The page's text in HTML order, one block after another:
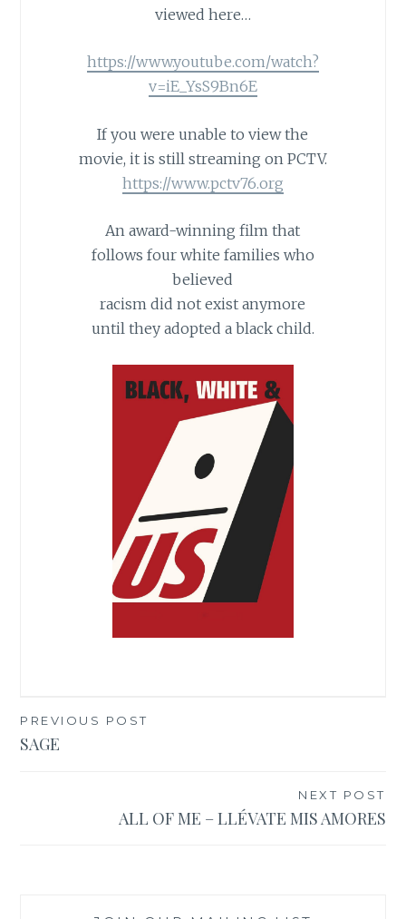
viewed here…
https://www.youtube.com/watch?
v=iE_YsS9Bn6E
If you were unable to view the
movie, it is still streaming on PCTV.
https://www.pctv76.org
An award-winning film that
follows four white families who
believed
racism did not exist anymore
until they adopted a black child.
Post
PREVIOUS POST
SAGE
NEXT POST
ALL OF ME – LLÉVATE MIS AMORES